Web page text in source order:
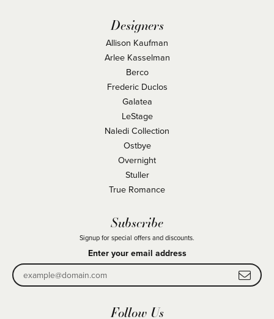
Designers
Allison Kaufman
Arlee Kasselman
Berco
Frederic Duclos
Galatea
LeStage
Naledi Collection
Ostbye
Overnight
Stuller
True Romance
Subscribe
Signup for special offers and discounts.
Enter your email address
Follow Us